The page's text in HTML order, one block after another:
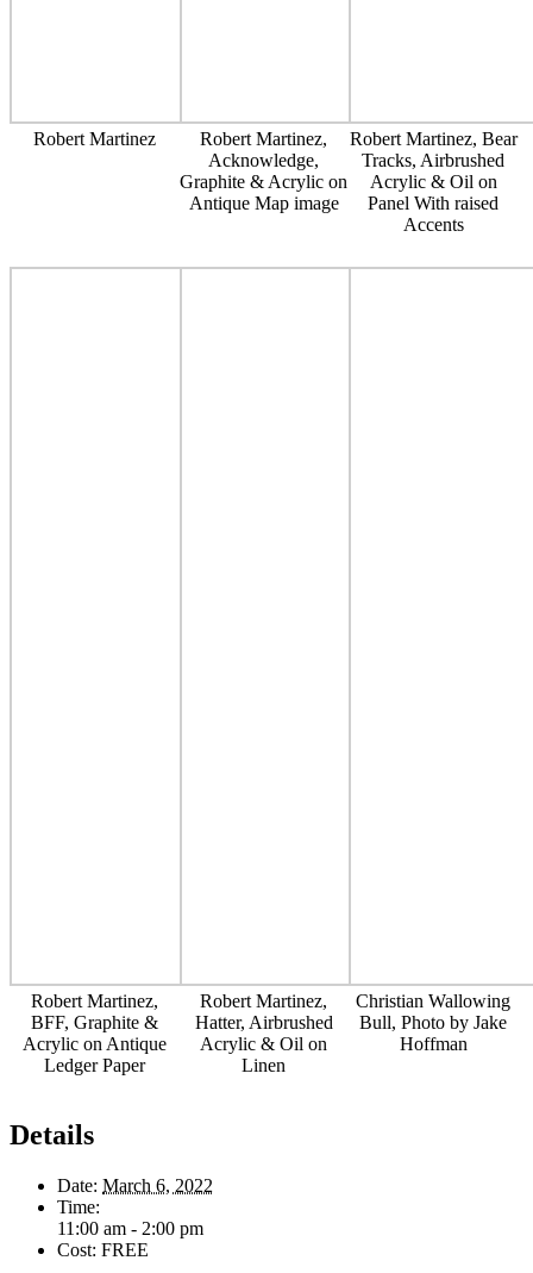
Robert Martinez
Robert Martinez,
Acknowledge,
Graphite & Acrylic on
Antique Map image
Robert Martinez, Bear
Tracks, Airbrushed
Acrylic & Oil on
Panel With raised
Accents
Robert Martinez,
BFF, Graphite &
Acrylic on Antique
Ledger Paper
Robert Martinez,
Hatter, Airbrushed
Acrylic & Oil on
Linen
Christian Wallowing
Bull, Photo by Jake
Hoffman
Details
Date: March 6, 2022
Time:
11:00 am - 2:00 pm
Cost: FREE